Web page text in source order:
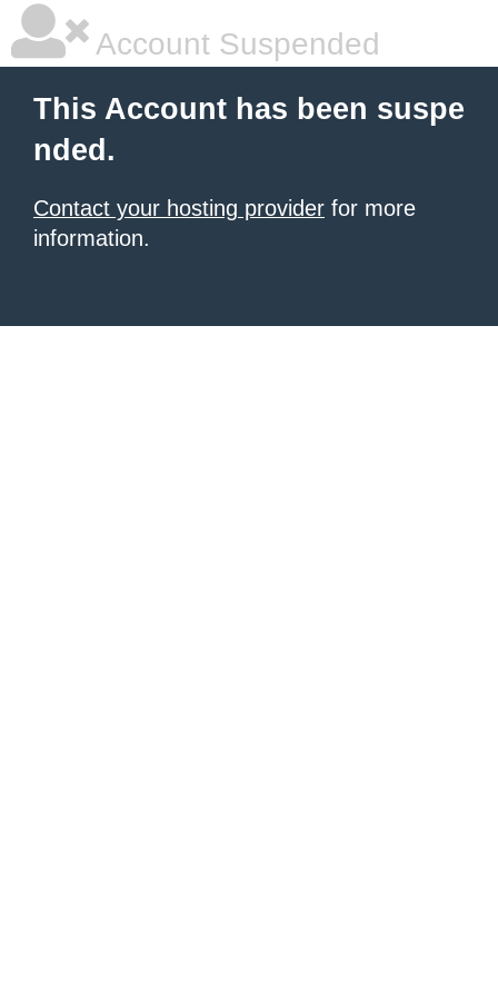
Account Suspended
This Account has been suspe
nded.
Contact your hosting provider for more
information.